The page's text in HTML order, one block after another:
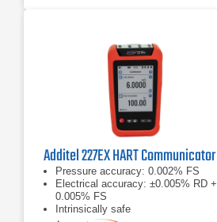
Additel 227EX HART Communicator
Pressure accuracy: 0.002% FS
Electrical accuracy: ±0.005% RD +
0.005% FS
Intrinsically safe